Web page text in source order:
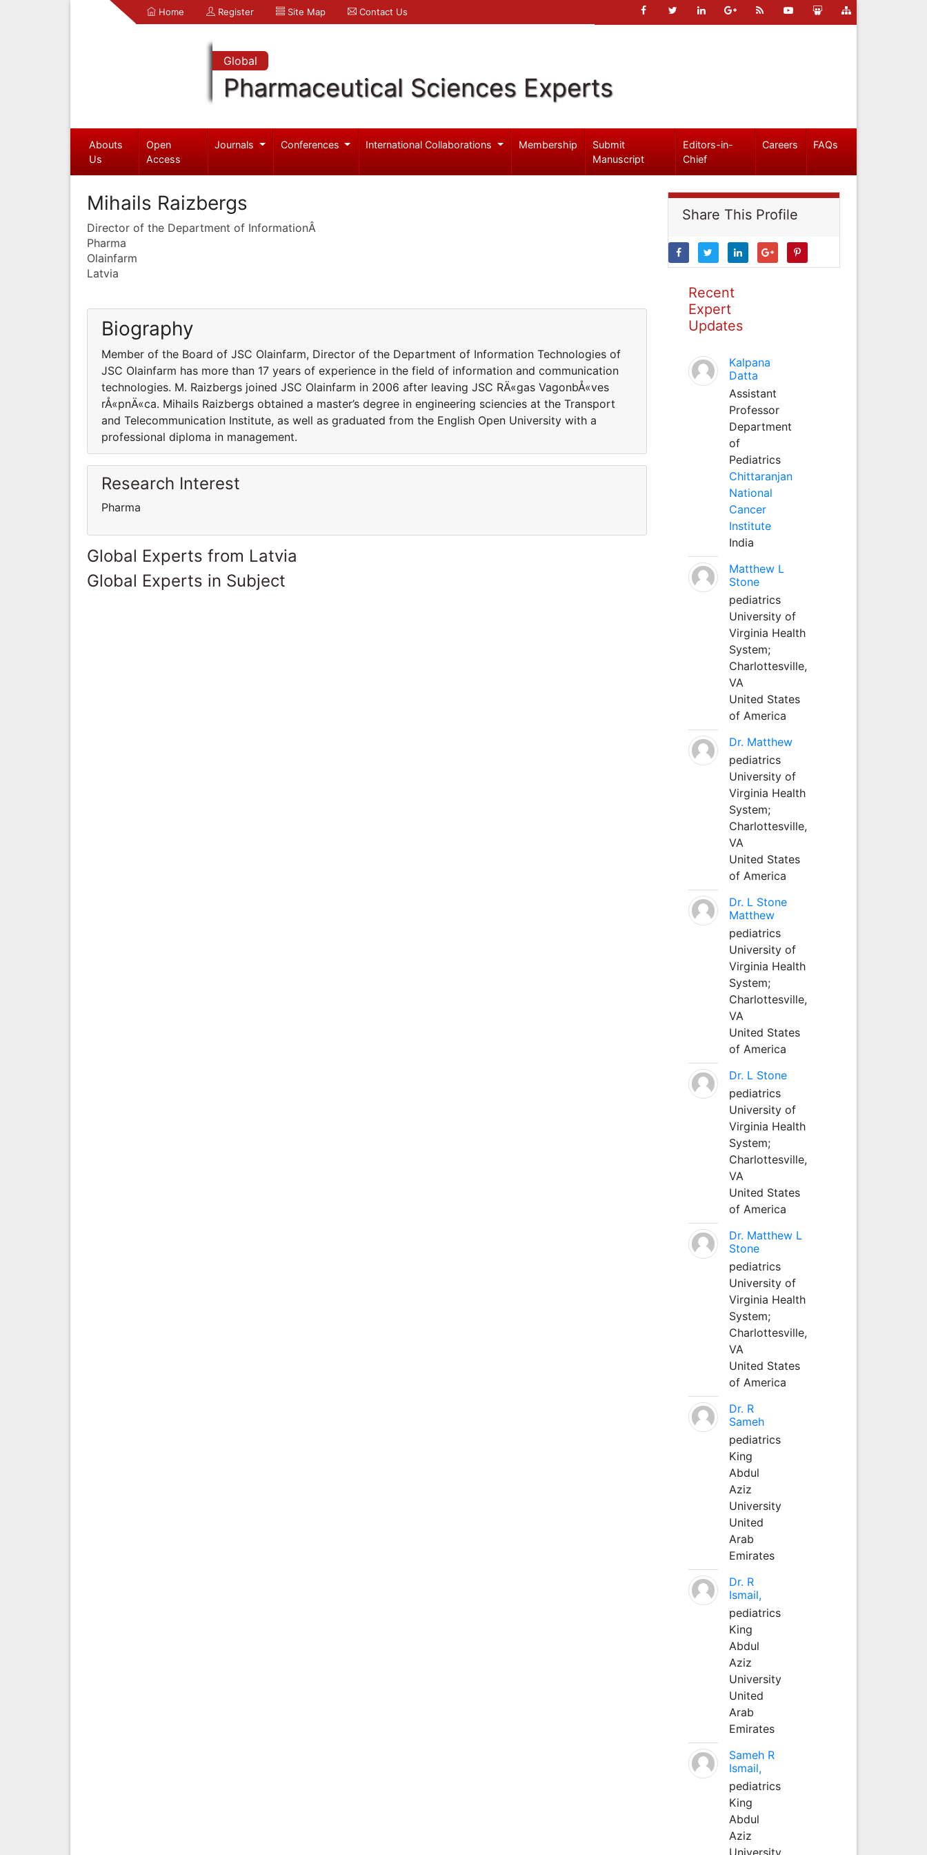
Home Register Site Map Contact Us
Global
Pharmaceutical Sciences Experts
Abouts
Us
Open
Access
Journals Conferences International Collaborations Membership
Submit
Manuscript
Editors-in-
Chief
Careers FAQs
Mihails Raizbergs
Director of the Department of InformationÂ
Pharma
Olainfarm
Latvia
Biography
Member of the Board of JSC Olainfarm, Director of the Department of Information Technologies of
JSC Olainfarm has more than 17 years of experience in the field of information and communication
technologies. M. Raizbergs joined JSC Olainfarm in 2006 after leaving JSC RÄ«gas VagonbÅ«ves
rÅ«pnÄ«ca. Mihails Raizbergs obtained a master’s degree in engineering sciencies at the Transport
and Telecommunication Institute, as well as graduated from the English Open University with a
professional diploma in management.
Research Interest
Pharma
Global Experts from Latvia
Global Experts in Subject
Share This Profile
Recent
Expert
Updates
Kalpana
Datta
Assistant
Professor
Department
of
Pediatrics
Chittaranjan
National
Cancer
Institute
India
Matthew L
Stone
pediatrics
University of
Virginia Health
System;
Charlottesville,
VA
United States
of America
Dr. Matthew
pediatrics
University of
Virginia Health
System;
Charlottesville,
VA
United States
of America
Dr. L Stone
Matthew
pediatrics
University of
Virginia Health
System;
Charlottesville,
VA
United States
of America
Dr. L Stone
pediatrics
University of
Virginia Health
System;
Charlottesville,
VA
United States
of America
Dr. Matthew L
Stone
pediatrics
University of
Virginia Health
System;
Charlottesville,
VA
United States
of America
Dr. R
Sameh
pediatrics
King
Abdul
Aziz
University
United
Arab
Emirates
Dr. R
Ismail,
pediatrics
King
Abdul
Aziz
University
United
Arab
Emirates
Sameh R
Ismail,
pediatrics
King
Abdul
Aziz
University